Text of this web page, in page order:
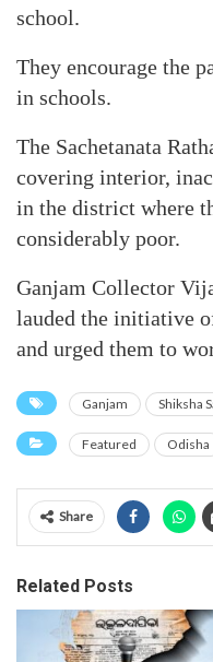
school.
They encourage the
in schools.
The Sachetanata
covering interior,
in the district where
considerably poor.
Ganjam Collector
lauded the initiative
and urged them to
Ganjam Shiksha
Featured Odisha
Share
Related Posts